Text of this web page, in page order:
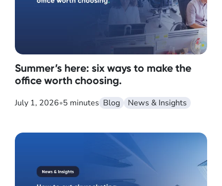
Summer’s here: six ways to make the
office worth choosing.
July 1, 2026•5 minutes Blog News & Insights